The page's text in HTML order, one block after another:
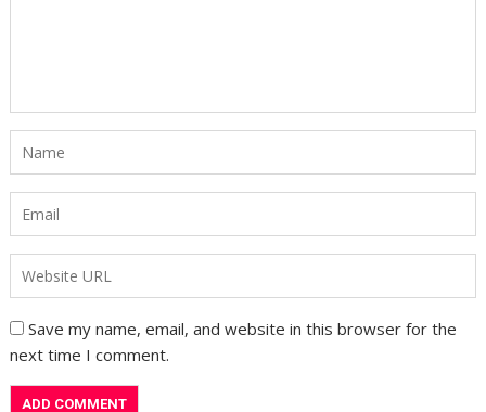
Save my name, email, and website in this browser for the
next time I comment.